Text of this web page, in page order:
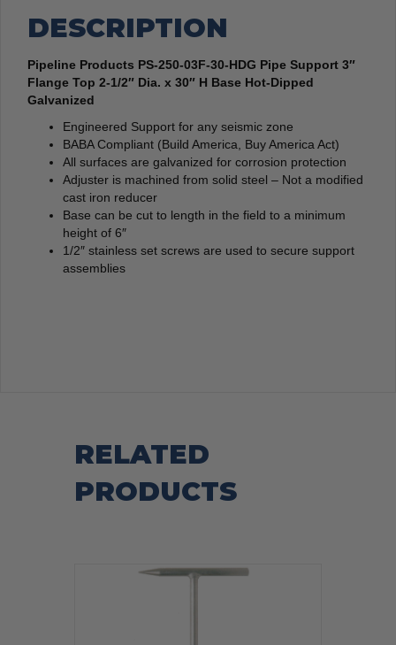
DESCRIPTION
Pipeline Products PS-250-03F-30-HDG Pipe Support 3″
Flange Top 2-1/2″ Dia. x 30″ H Base Hot-Dipped
Galvanized
Engineered Support for any seismic zone
BABA Compliant (Build America, Buy America Act)
All surfaces are galvanized for corrosion protection
Adjuster is machined from solid steel – Not a modified
cast iron reducer
Base can be cut to length in the field to a minimum
height of 6″
1/2″ stainless set screws are used to secure support
assemblies
RELATED
PRODUCTS